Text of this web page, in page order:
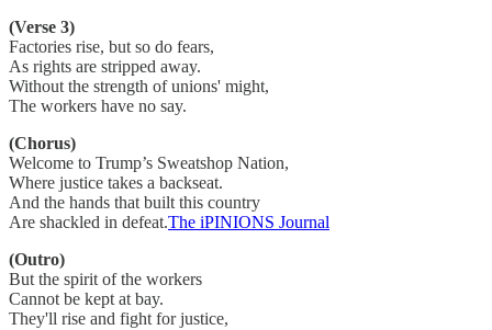
(Verse 3)
Factories rise, but so do fears,
As rights are stripped away.
Without the strength of unions' might,
The workers have no say.
(Chorus)
Welcome to Trump’s Sweatshop Nation,
Where justice takes a backseat.
And the hands that built this country
Are shackled in defeat.The iPINIONS Journal
(Outro)
But the spirit of the workers
Cannot be kept at bay.
They'll rise and fight for justice,